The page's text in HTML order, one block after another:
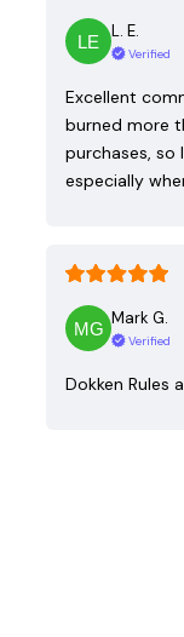
L. E.
Verified
Excellent
burned more
purchases, so
especially
Mark G.
Verified
Dokken Rules